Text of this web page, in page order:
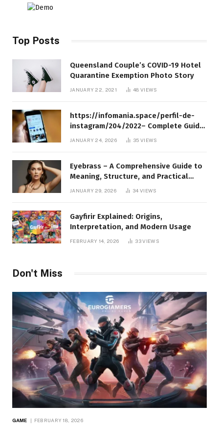
Top Posts
Queensland Couple’s COVID-19 Hotel
Quarantine Exemption Photo Story
JANUARY 22, 2021 48VIEWS
https://infomania.space/perfil-de-
instagram/204/2022– Complete Guide
to Instagram Profile Analytics,
JANUARY 24, 2026 35VIEWS
Eyebrass – A Comprehensive Guide to
Meaning, Structure, and Practical
JANUARY 29, 2026 34VIEWS
Gayfirir Explained: Origins,
Interpretation, and Modern Usage
FEBRUARY 14, 2026 33VIEWS
Don't Miss
GAME FEBRUARY 18, 2026